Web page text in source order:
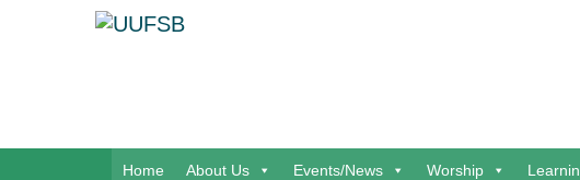
Home About Us Events/News Worship